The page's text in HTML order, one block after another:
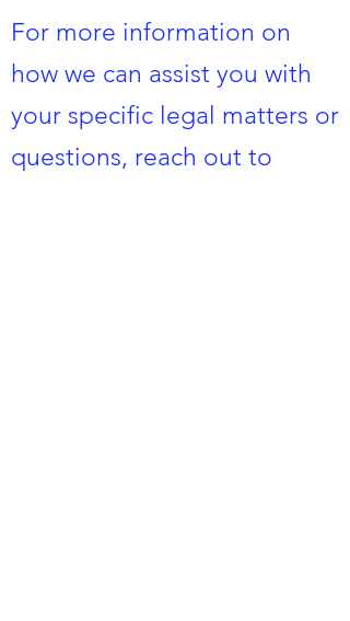
For more information on
how we can assist you with
your specific legal matters or
questions, reach out to